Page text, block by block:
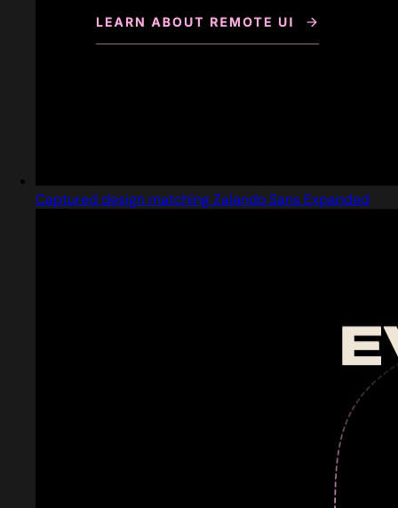
Captured design matching Zalando Sans Expanded